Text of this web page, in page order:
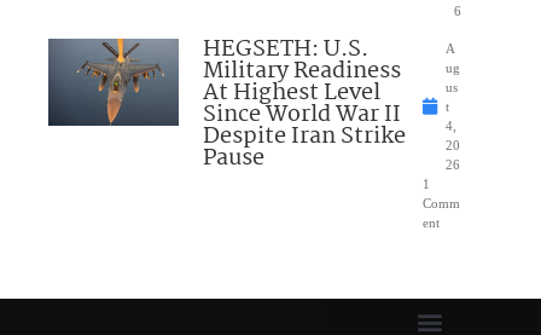
6
HEGSETH: U.S.
Military Readiness
At Highest Level
Since World War II
Despite Iran Strike
Pause
A
ug
us
t
4,
20
26
1
Comm
ent